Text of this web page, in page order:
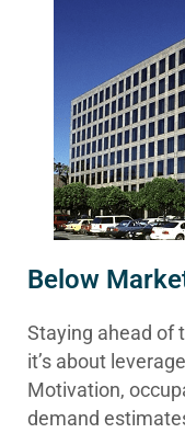
Below
Staying ahead of
it’s about
Motivation,
demand